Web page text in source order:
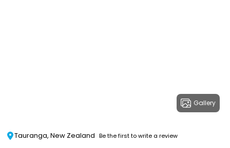
Gallery
Tauranga, New Zealand Be the first to write a review